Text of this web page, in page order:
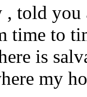
told you
time to
is
my